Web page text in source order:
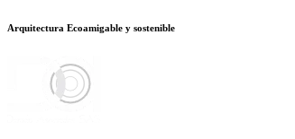
deneme bonusu veren sitelerjojobet
Arquitectura Ecoamigable y sostenible